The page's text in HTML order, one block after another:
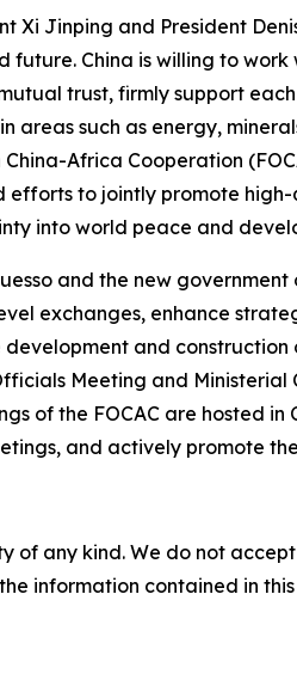
Jinping and President
China is willing to
trust, firmly support
such as energy,
Africa Cooperation
efforts to jointly promote
into world peace and
and the new
exchanges, enhance
and
Meeting and
of the FOCAC are hosted
and actively promote
of any kind. We do not
information contained in